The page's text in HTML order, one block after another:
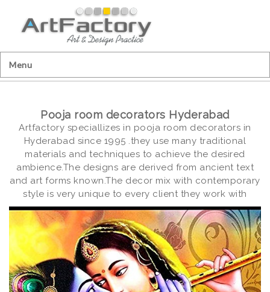
Menu
Pooja room decorators Hyderabad
Artfactory speciallizes in pooja room decorators in
Hyderabad since 1995 .they use many traditional
materials and techniques to achieve the desired
ambience.The designs are derived from ancient text
and art forms known.The decor mix with contemporary
style is very unique to every client they work with